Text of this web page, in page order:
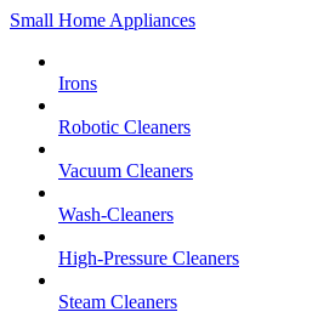
Small Home Appliances
Irons
Robotic Cleaners
Vacuum Cleaners
Wash-Cleaners
High-Pressure Cleaners
Steam Cleaners